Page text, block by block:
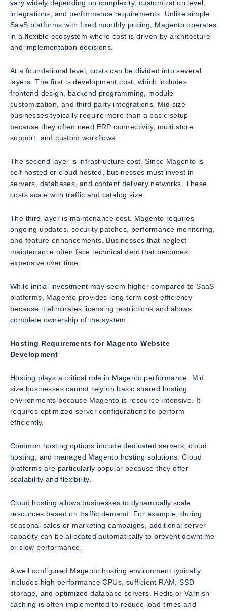
vary widely depending on complexity, customization level,
integrations, and performance requirements. Unlike simple
SaaS platforms with fixed monthly pricing, Magento operates
in a flexible ecosystem where cost is driven by architecture
and implementation decisions.
At a foundational level, costs can be divided into several
layers. The first is development cost, which includes
frontend design, backend programming, module
customization, and third party integrations. Mid size
businesses typically require more than a basic setup
because they often need ERP connectivity, multi store
support, and custom workflows.
The second layer is infrastructure cost. Since Magento is
self hosted or cloud hosted, businesses must invest in
servers, databases, and content delivery networks. These
costs scale with traffic and catalog size.
The third layer is maintenance cost. Magento requires
ongoing updates, security patches, performance monitoring,
and feature enhancements. Businesses that neglect
maintenance often face technical debt that becomes
expensive over time.
While initial investment may seem higher compared to SaaS
platforms, Magento provides long term cost efficiency
because it eliminates licensing restrictions and allows
complete ownership of the system.
Hosting Requirements for Magento Website
Development
Hosting plays a critical role in Magento performance. Mid
size businesses cannot rely on basic shared hosting
environments because Magento is resource intensive. It
requires optimized server configurations to perform
efficiently.
Common hosting options include dedicated servers, cloud
hosting, and managed Magento hosting solutions. Cloud
platforms are particularly popular because they offer
scalability and flexibility.
Cloud hosting allows businesses to dynamically scale
resources based on traffic demand. For example, during
seasonal sales or marketing campaigns, additional server
capacity can be allocated automatically to prevent downtime
or slow performance.
A well configured Magento hosting environment typically
includes high performance CPUs, sufficient RAM, SSD
storage, and optimized database servers. Redis or Varnish
caching is often implemented to reduce load times and